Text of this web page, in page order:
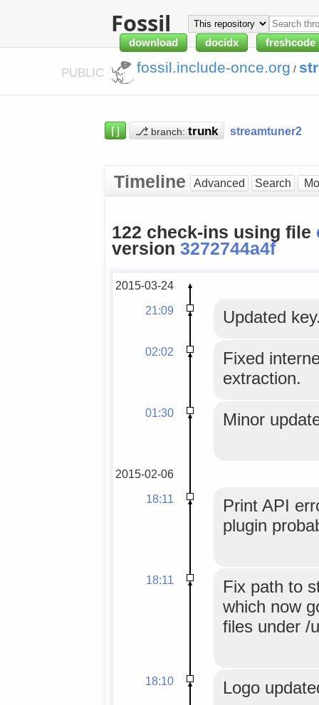
Fossil
download docidx freshcode
PUBLIC fossil.include-once.org /
⌈⌋ ⎇ branch: streamtuner2
Timeline Advanced Search
122 check-ins using file
version3272744a4f
2015-03-24
21:09
Updated
02:02
Fixed
extraction.
01:30 Minor
2015-02-06
18:11
Print API
plugin
18:11
Fix path to
which now
files under /
18:10 Logo